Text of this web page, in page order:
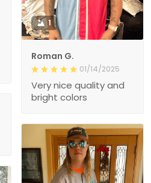
1
Roman G.
01/14/2025
Very nice quality and
bright colors